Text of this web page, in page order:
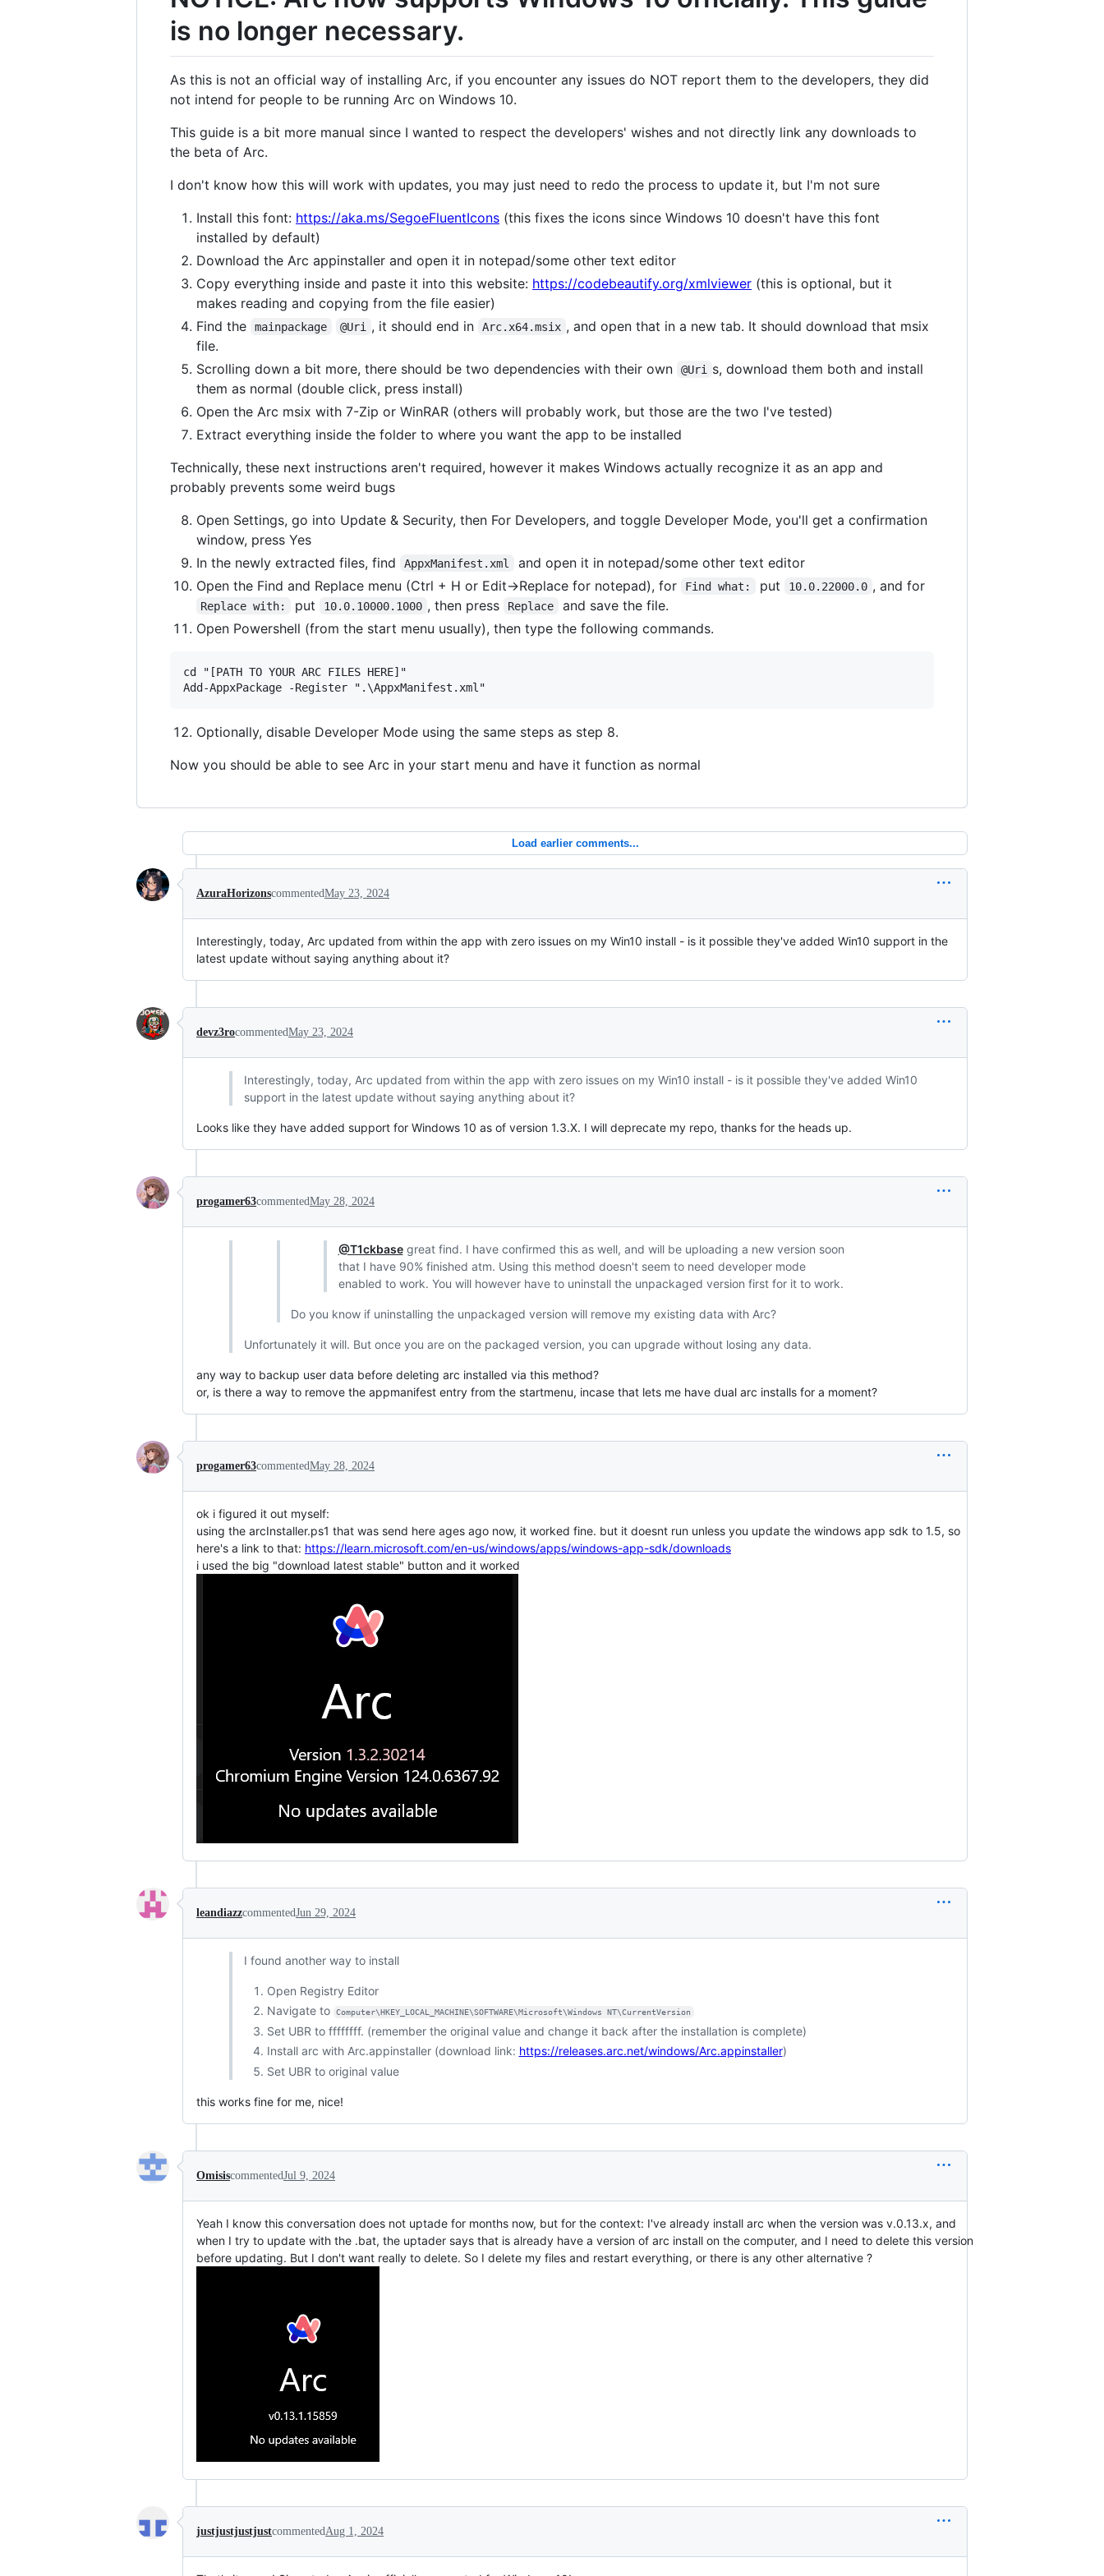
is no longer necessary.
As this is not an official way of installing Arc, if you encounter any issues do NOT report them to the developers, they did
not intend for people to be running Arc on Windows 10.
This guide is a bit more manual since I wanted to respect the developers' wishes and not directly link any downloads to
the beta of Arc.
I don't know how this will work with updates, you may just need to redo the process to update it, but I'm not sure
Install this font: https://aka.ms/SegoeFluentIcons (this fixes the icons since Windows 10 doesn't have this font
installed by default)
Download the Arc appinstaller and open it in notepad/some other text editor
Copy everything inside and paste it into this website: https://codebeautify.org/xmlviewer (this is optional, but it
makes reading and copying from the file easier)
Find the
mainpackage @Uri , it should end in Arc.x64.msix , and open that in a new tab. It should download that msix
file.
Scrolling down a bit more, there should be two dependencies with their own
@Uri
s, download them both and install
them as normal (double click, press install)
Open the Arc msix with 7-Zip or WinRAR (others will probably work, but those are the two I've tested)
Extract everything inside the folder to where you want the app to be installed
Technically, these next instructions aren't required, however it makes Windows actually recognize it as an app and
probably prevents some weird bugs
Open Settings, go into Update & Security, then For Developers, and toggle Developer Mode, you'll get a confirmation
window, press Yes
In the newly extracted files, find
AppxManifest.xml
and open it in notepad/some other text editor
Open the Find and Replace menu (Ctrl + H or Edit->Replace for notepad), for
Find what: put 10.0.22000.0 , and for
Replace with: put 10.0.10000.1000 , then press Replace
and save the file.
Open Powershell (from the start menu usually), then type the following commands.
cd "[PATH TO YOUR ARC FILES HERE]"
Optionally, disable Developer Mode using the same steps as step 8.
Now you should be able to see Arc in your start menu and have it function as normal
Load earlier comments...
AzuraHorizonscommentedMay 23, 2024
Interestingly, today, Arc updated from within the app with zero issues on my Win10 install - is it possible they've added Win10 support in the
latest update without saying anything about it?
devz3rocommentedMay 23, 2024
Interestingly, today, Arc updated from within the app with zero issues on my Win10 install - is it possible they've added Win10
support in the latest update without saying anything about it?
Looks like they have added support for Windows 10 as of version 1.3.X. I will deprecate my repo, thanks for the heads up.
progamer63commentedMay 28, 2024
@T1ckbasegreat find. I have confirmed this as well, and will be uploading a new version soon
that I have 90% finished atm. Using this method doesn't seem to need developer mode
enabled to work. You will however have to uninstall the unpackaged version first for it to work.
Do you know if uninstalling the unpackaged version will remove my existing data with Arc?
Unfortunately it will. But once you are on the packaged version, you can upgrade without losing any data.
any way to backup user data before deleting arc installed via this method?
or, is there a way to remove the appmanifest entry from the startmenu, incase that lets me have dual arc installs for a moment?
progamer63commentedMay 28, 2024
ok i figured it out myself:
using the arcInstaller.ps1 that was send here ages ago now, it worked fine. but it doesnt run unless you update the windows app sdk to 1.5, so
here's a link to that: https://learn.microsoft.com/en-us/windows/apps/windows-app-sdk/downloads
i used the big "download latest stable" button and it worked
leandiazzcommentedJun 29, 2024
I found another way to install
Open Registry Editor
Navigate to
Computer\HKEY_LOCAL_MACHINE\SOFTWARE\Microsoft\Windows NT\CurrentVersion
Set UBR to ffffffff. (remember the original value and change it back after the installation is complete)
Install arc with Arc.appinstaller (download link: https://releases.arc.net/windows/Arc.appinstaller)
Set UBR to original value
this works fine for me, nice!
OmisiscommentedJul 9, 2024
Yeah I know this conversation does not uptade for months now, but for the context: I've already install arc when the version was v.0.13.x, and
when I try to update with the .bat, the uptader says that is already have a version of arc install on the computer, and I need to delete this version
before updating. But I don't want really to delete. So I delete my files and restart everything, or there is any other alternative ?
justjustjustjustcommentedAug 1, 2024